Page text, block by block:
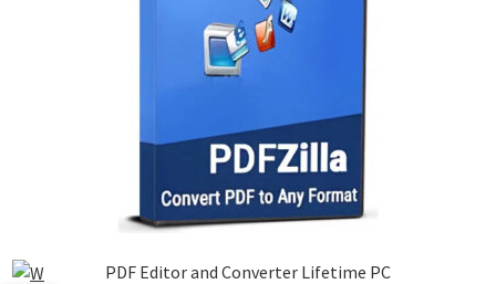
PDF Editor and Converter Lifetime PC